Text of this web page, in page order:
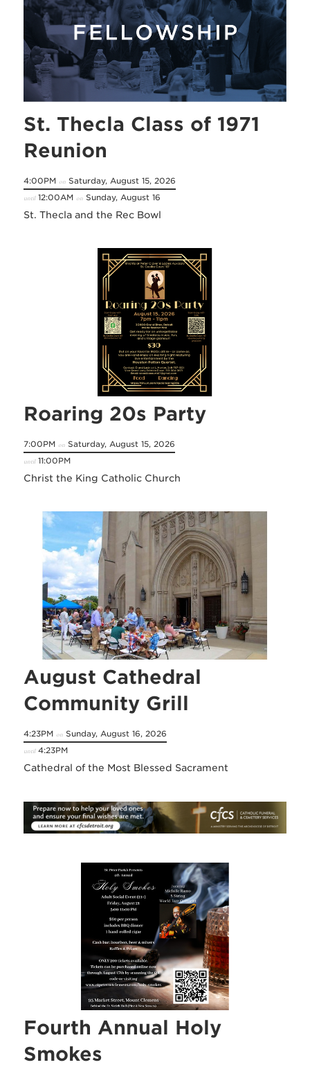
St. Thecla Class of 1971
Reunion
4:00PM on Saturday, August 15, 2026
until12:00AM on Sunday, August 16
St. Thecla and the Rec Bowl
Roaring 20s Party
7:00PM on Saturday, August 15, 2026
until11:00PM
Christ the King Catholic Church
August Cathedral
Community Grill
4:23PM on Sunday, August 16, 2026
until4:23PM
Cathedral of the Most Blessed Sacrament
Fourth Annual Holy
Smokes